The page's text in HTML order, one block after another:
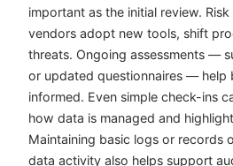
important as the initial review.
vendors adopt new tools, shift
threats. Ongoing assessments —
or updated questionnaires — help
informed. Even simple check-ins
how data is managed and
Maintaining basic logs or records
data activity also helps support